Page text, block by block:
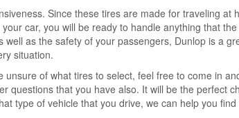
Since these tires are made for traveling
car, you will be ready to handle anything that
as the safety of your passengers, Dunlop is a
situation.
of what tires to select, feel free to come in
questions that you have also. It will be the perfect
type of vehicle that you drive, we can help you